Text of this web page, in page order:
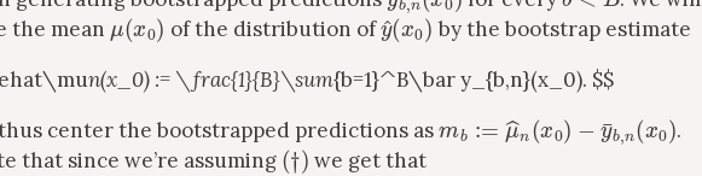
the mean μ(x0) of the distribution ofy^(x0)
by the bootstrap estimate
n(x_0) := \frac{1}{B}\sum{b=1}^B\bar y_{b,n}(x_0). $$
center the bootstrapped predictions as
^ n( 0 n 0.
that since we’re assuming(†) we get that